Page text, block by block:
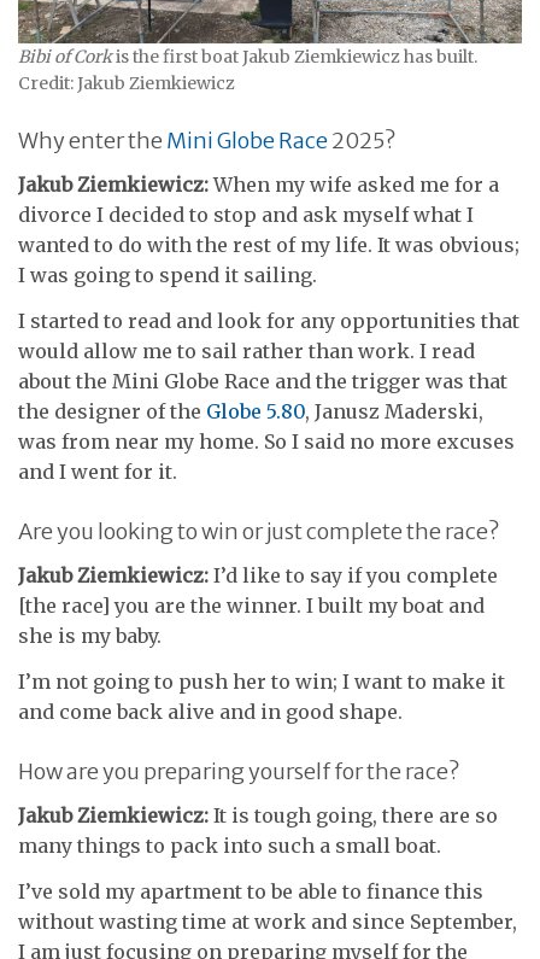
Bibi of Corkis the first boat Jakub Ziemkiewicz has built.
Credit: Jakub Ziemkiewicz
Why enter the Mini Globe Race2025?
Jakub Ziemkiewicz:When my wife asked me for a
divorce I decided to stop and ask myself what I
wanted to do with the rest of my life. It was obvious;
I was going to spend it sailing.
I started to read and look for any opportunities that
would allow me to sail rather than work. I read
about the Mini Globe Race and the trigger was that
the designer of the Globe 5.80, Janusz Maderski,
was from near my home. So I said no more excuses
and I went for it.
Are you looking to win or just complete the race?
Jakub Ziemkiewicz: I’d like to say if you complete
[the race] you are the winner. I built my boat and
she is my baby.
I’m not going to push her to win; I want to make it
and come back alive and in good shape.
How are you preparing yourself for the race?
Jakub Ziemkiewicz: It is tough going, there are so
many things to pack into such a small boat.
I’ve sold my apartment to be able to finance this
without wasting time at work and since September,
I am just focusing on preparing myself for the